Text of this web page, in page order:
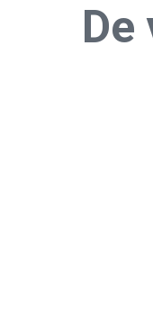
De